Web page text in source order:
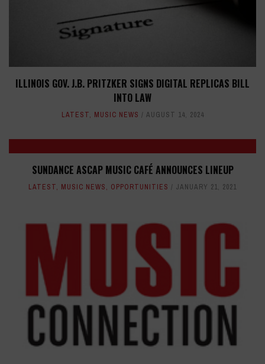
ILLINOIS GOV. J.B. PRITZKER SIGNS DIGITAL REPLICAS BILL
INTO LAW
LATEST, MUSIC NEWS AUGUST 14, 2024
SUNDANCE ASCAP MUSIC CAFÉ ANNOUNCES LINEUP
LATEST, MUSIC NEWS, OPPORTUNITIES JANUARY 21, 2021